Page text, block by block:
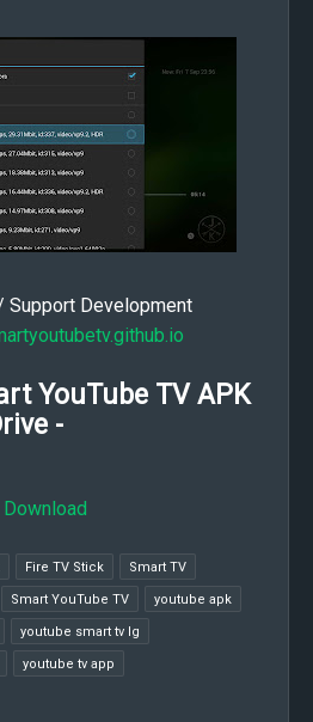
Support Development
YouTube TV APK
-
Download
Fire TV Stick Smart TV
Smart YouTube TV youtube apk
youtube smart tv lg
youtube tv app